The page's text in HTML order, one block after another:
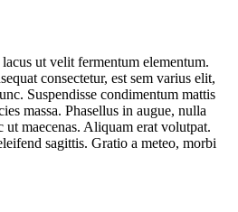
ut velit fermentum elementum.
consectetur, est sem varius elit,
Suspendisse condimentum mattis
massa. Phasellus in augue, nulla
ut maecenas. Aliquam erat volutpat.
sagittis. Gratio a meteo, morbi